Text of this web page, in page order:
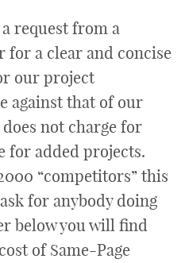
request from a
for a clear and concise
our project
against that of our
not charge for
for added projects.
“competitors” this
for anybody doing
below you will find
of Same-Page